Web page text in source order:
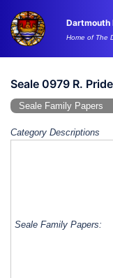
content
Dartmouth
Home of The
Seale 0979 R.
Seale Family Papers
Category Descriptions
Seale Family Papers: